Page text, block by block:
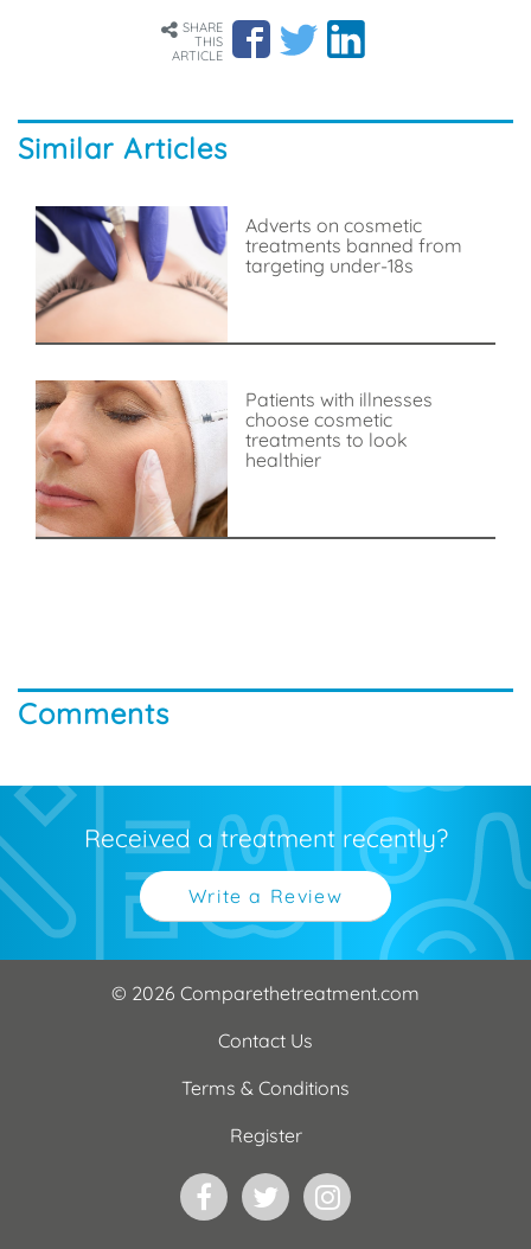
SHARE
THIS
ARTICLE
Similar Articles
Adverts on cosmetic
treatments banned from
targeting under-18s
Patients with illnesses
choose cosmetic
treatments to look
healthier
Comments
Received a treatment recently?
Write a Review
© 2026 Comparethetreatment.com
Contact Us
Terms & Conditions
Register
FacebookTwitterInstagram